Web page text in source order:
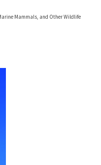
Mammals, and Other Wildlife